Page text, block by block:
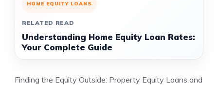
HOME EQUITY LOANS
RELATED READ
Understanding Home Equity Loan Rates:
Your Complete Guide
Finding the Equity Outside: Property Equity Loans and